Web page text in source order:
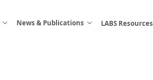
News & Publications LABS Resources